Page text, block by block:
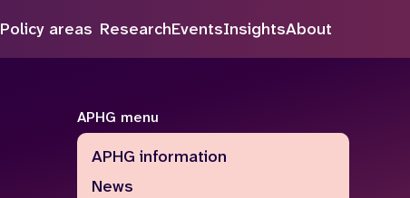
Policy areas ResearchEventsInsightsAbout
APHG menu
APHG information
News